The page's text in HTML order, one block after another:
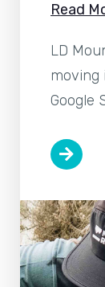
Read
LD
moving
Google